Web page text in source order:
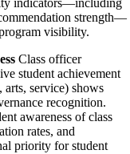
indicators—including
strength—
visibility.
Class officer
student achievement
arts, service) shows
recognition.
awareness of class
rates, and
priority for student